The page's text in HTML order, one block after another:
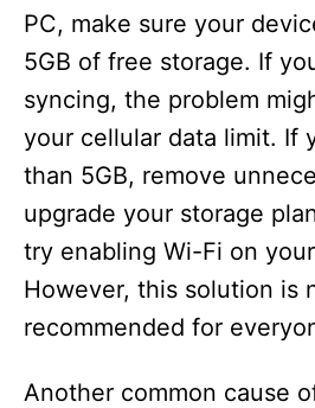
PC, make sure your
5GB of free storage. If
syncing, the problem
your cellular data limit. If
than 5GB, remove
upgrade your storage
try enabling Wi-Fi on
However, this solution is
recommended for
Another common cause